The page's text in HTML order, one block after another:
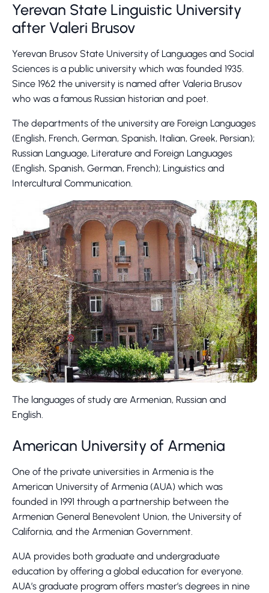
Yerevan State Linguistic University
after Valeri Brusov
Yerevan Brusov State University of Languages and Social
Sciences is a public university which was founded 1935.
Since 1962 the university is named after Valeria Brusov
who was a famous Russian historian and poet.
The departments of the university are Foreign Languages
(English, French, German, Spanish, Italian, Greek, Persian);
Russian Language, Literature and Foreign Languages
(English, Spanish, German, French); Linguistics and
Intercultural Communication.
The languages of study are Armenian, Russian and
English.
American University of Armenia
One of the private universities in Armenia is the
American University of Armenia (AUA) which was
founded in 1991 through a partnership between the
Armenian General Benevolent Union, the University of
California, and the Armenian Government.
AUA provides both graduate and undergraduate
education by offering a global education for everyone.
AUA’s graduate program offers master’s degrees in nine